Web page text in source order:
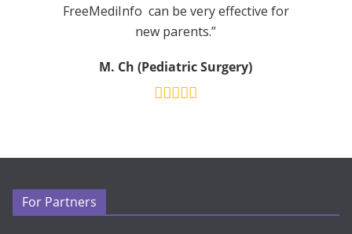
FreeMediInfo can be very effective for
new parents.”
M. Ch (Pediatric Surgery)
For Partners